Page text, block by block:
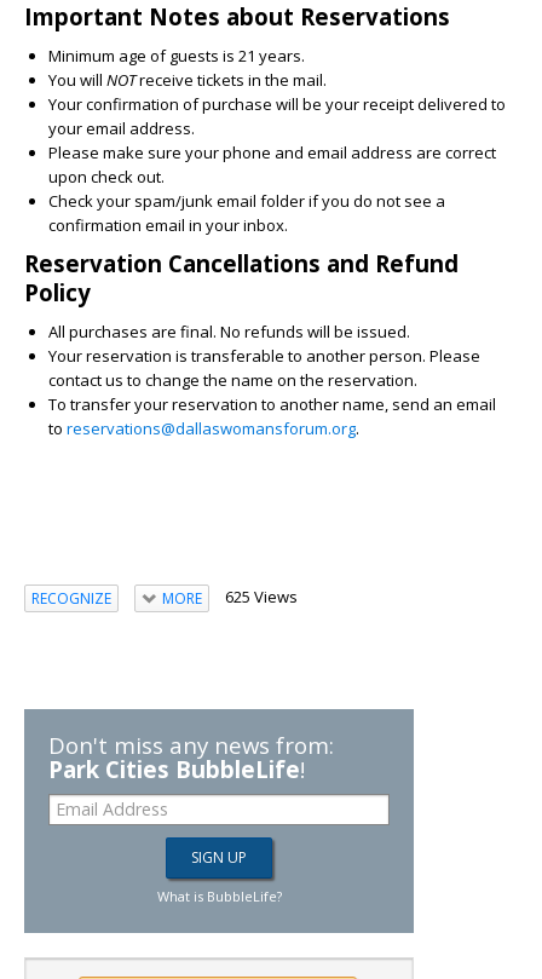
Important Notes about Reservations
Minimum age of guests is 21 years.
You will NOTreceive tickets in the mail.
Your confirmation of purchase will be your receipt delivered to
your email address.
Please make sure your phone and email address are correct
upon check out.
Check your spam/junk email folder if you do not see a
confirmation email in your inbox.
Reservation Cancellations and Refund
Policy
All purchases are final. No refunds will be issued.
Your reservation is transferable to another person. Please
contact us to change the name on the reservation.
To transfer your reservation to another name, send an email
to reservations@dallaswomansforum.org.
RECOGNIZE MORE 625 Views
Don't miss any news from:
Park Cities BubbleLife!
What is BubbleLife?